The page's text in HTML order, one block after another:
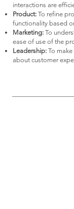
interactions are
Product: To refine
functionality based
Marketing: To
ease of use of the
Leadership: To
about customer